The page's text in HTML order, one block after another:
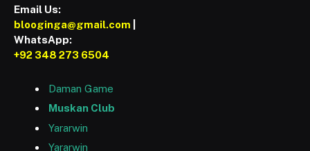
Email Us:
blooginga@gmail.com
WhatsApp:
+92 348 273 6504
Daman Game
Muskan Club
Yararwin
Yararwin